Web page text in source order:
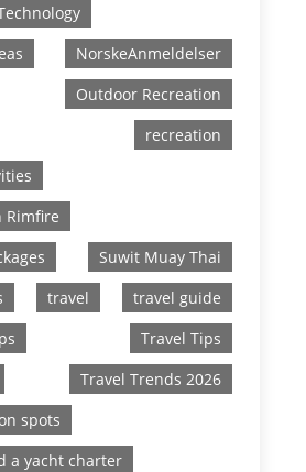
NorskeAnmeldelser
Outdoor Recreation
recreation
Rimfire
Suwit Muay Thai
travel
travel guide
Travel Tips
Travel Trends 2026
spots
a yacht charter